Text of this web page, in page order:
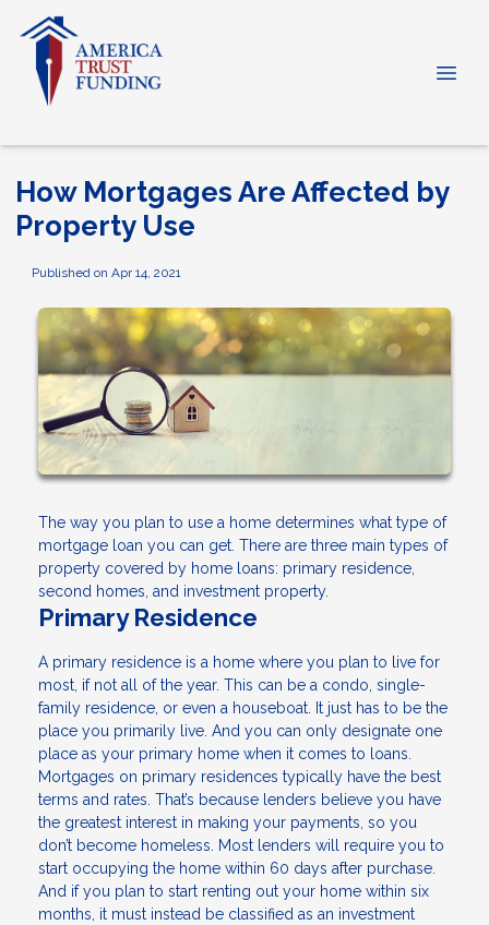
How Mortgages Are Affected by
Property Use
Published on Apr 14, 2021
The way you plan to use a home determines what type of
mortgage loan you can get. There are three main types of
property covered by home loans: primary residence,
second homes, and investment property.
Primary Residence
A primary residence is a home where you plan to live for
most, if not all of the year. This can be a condo, single-
family residence, or even a houseboat. It just has to be the
place you primarily live. And you can only designate one
place as your primary home when it comes to loans.
Mortgages on primary residences typically have the best
terms and rates. That’s because lenders believe you have
the greatest interest in making your payments, so you
don’t become homeless. Most lenders will require you to
start occupying the home within 60 days after purchase.
And if you plan to start renting out your home within six
months, it must instead be classified as an investment